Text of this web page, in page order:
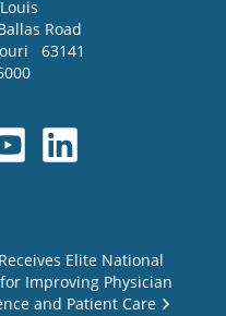
Road
63141
Elite National
Improving Physician
and Patient Care